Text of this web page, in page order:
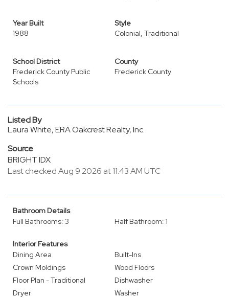
Year Built
1988
Style
Colonial, Traditional
School District
Frederick County Public
Schools
County
Frederick County
Listed By
Laura White, ERA Oakcrest Realty, Inc.
Source
BRIGHT IDX
Last checked Aug 9 2026 at 11:43 AM UTC
Bathroom Details
Full Bathrooms: 3
Half Bathroom: 1
Interior Features
Dining Area
Built-Ins
Crown Moldings
Wood Floors
Floor Plan - Traditional
Dishwasher
Dryer
Washer